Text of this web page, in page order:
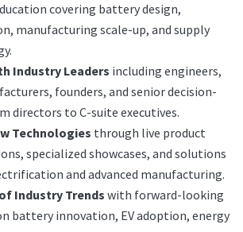
covering battery design,
manufacturing scale-up, and supply
Industry Leaders including engineers,
founders, and senior decision-
directors to C-suite executives.
Technologies through live product
specialized showcases, and solutions
and advanced manufacturing.
Industry Trends with forward-looking
battery innovation, EV adoption, energy